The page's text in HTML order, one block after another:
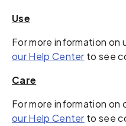
Use
For more information on
our Help Center to see
Care
For more information on
our Help Center to see